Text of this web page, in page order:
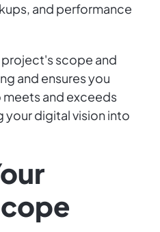
and performance
scope and
and ensures you
and exceeds
digital vision into